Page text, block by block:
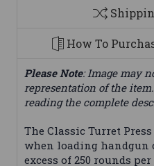
How To
Please Note: Image may
representation of the
reading the complete
The Classic Turret
when loading handgun
excess of 250 rounds